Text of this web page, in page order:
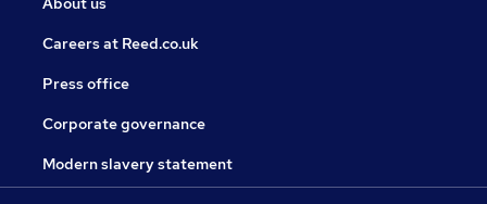
Careers at Reed.co.uk
Press office
Corporate governance
Modern slavery statement